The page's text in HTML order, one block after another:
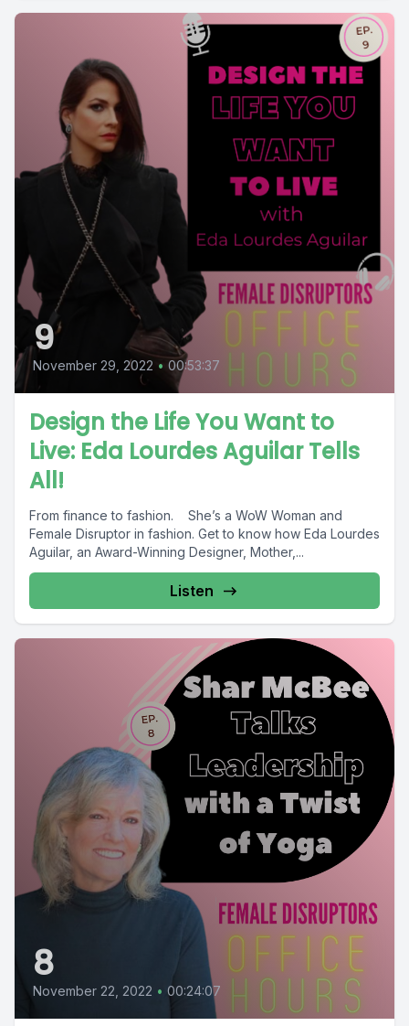
9
November 29, 2022 • 00:53:37
Design the Life You Want to
Live: Eda Lourdes Aguilar Tells
All!
From finance to fashion. She’s a WoW Woman and
Female Disruptor in fashion. Get to know how Eda Lourdes
Aguilar, an Award-Winning Designer, Mother,...
Listen
8
November 22, 2022 • 00:24:07